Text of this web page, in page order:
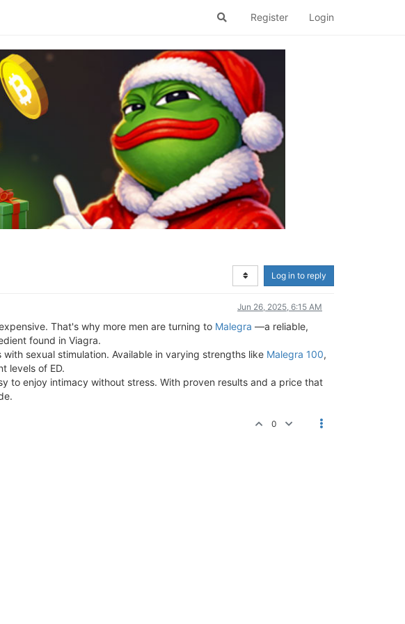
Register Login
Log in to reply
Jun 26, 2025, 6:15 AM
That's why more men are turning to Malegra —a reliable,
found in Viagra.
sexual stimulation. Available in varying strengths like Malegra 100,
levels of ED.
to enjoy intimacy without stress. With proven results and a price that
0